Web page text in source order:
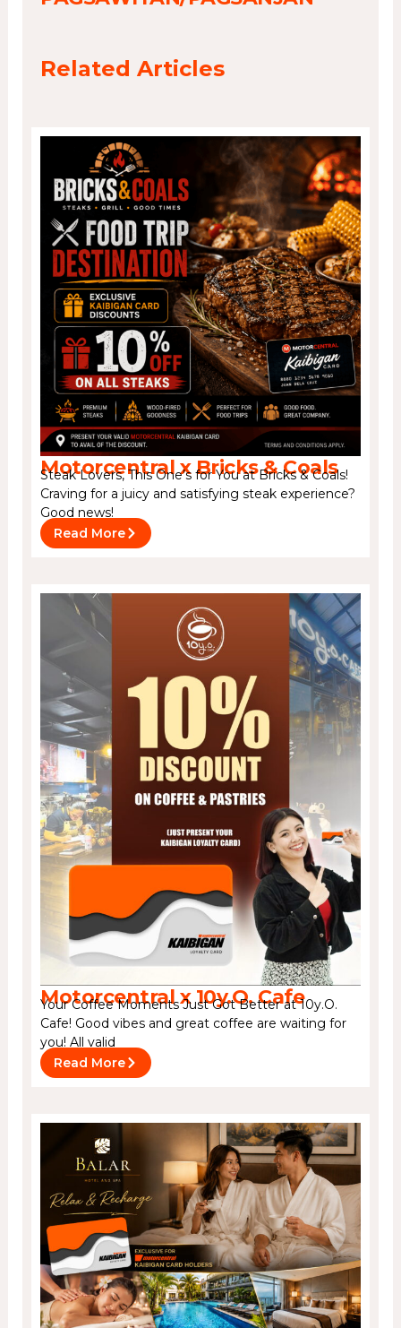
Related Articles
Motorcentral x Bricks & Coals
Steak Lovers, This One’s for You at Bricks & Coals!
Craving for a juicy and satisfying steak experience?
Good news!
Read More
Motorcentral x 10y.O. Cafe
Your Coffee Moments Just Got Better at 10y.O.
Cafe! Good vibes and great coffee are waiting for
you! All valid
Read More